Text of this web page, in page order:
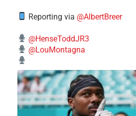
Reporting via @AlbertBreer
@HenseToddJR3
@LouMontagna